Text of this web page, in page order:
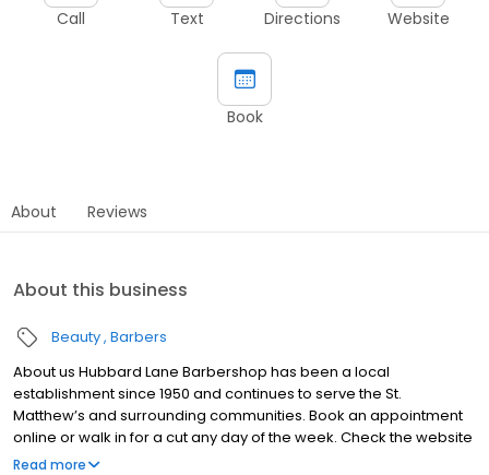
Call Text Directions Website
Book
About Reviews
About this business
Beauty Barbers
About us Hubbard Lane Barbershop has been a local
establishment since 1950 and continues to serve the St.
Matthew’s and surrounding communities. Book an appointment
online or walk in for a cut any day of the week. Check the website
for online booking and current hours. We look forward to seeing
Read more